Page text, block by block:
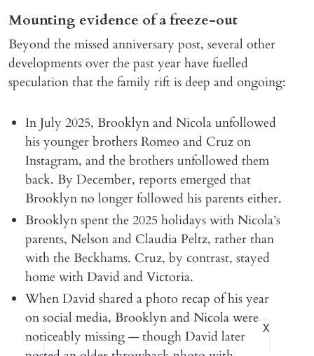
Mounting evidence of a freeze-out
Beyond the missed anniversary post, several other
developments over the past year have fuelled
speculation that the family rift is deep and ongoing:
In July 2025, Brooklyn and Nicola unfollowed
his younger brothers Romeo and Cruz on
Instagram, and the brothers unfollowed them
back. By December, reports emerged that
Brooklyn no longer followed his parents either.
Brooklyn spent the 2025 holidays with Nicola’s
parents, Nelson and Claudia Peltz, rather than
with the Beckhams. Cruz, by contrast, stayed
home with David and Victoria.
When David shared a photo recap of his year
on social media, Brooklyn and Nicola were
noticeably missing — though David later
X